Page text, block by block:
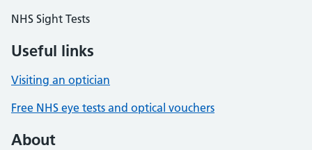
NHS Sight Tests
Useful links
Visiting an optician
Free NHS eye tests and optical vouchers
About